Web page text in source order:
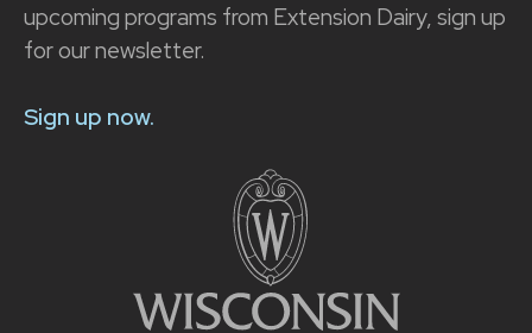
upcoming programs from Extension Dairy, sign up
for our newsletter.
Sign up now.